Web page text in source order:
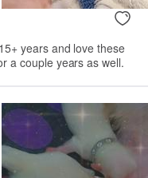
years and love these
a couple years as well.